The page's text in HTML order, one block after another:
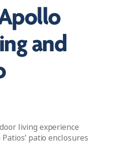
and
living experience
patio enclosures